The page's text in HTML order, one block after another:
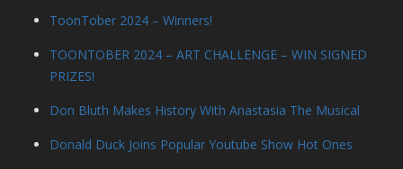
ToonTober 2024 – Winners!
TOONTOBER 2024 – ART CHALLENGE – WIN SIGNED
PRIZES!
Don Bluth Makes History With Anastasia The Musical
Donald Duck Joins Popular Youtube Show Hot Ones